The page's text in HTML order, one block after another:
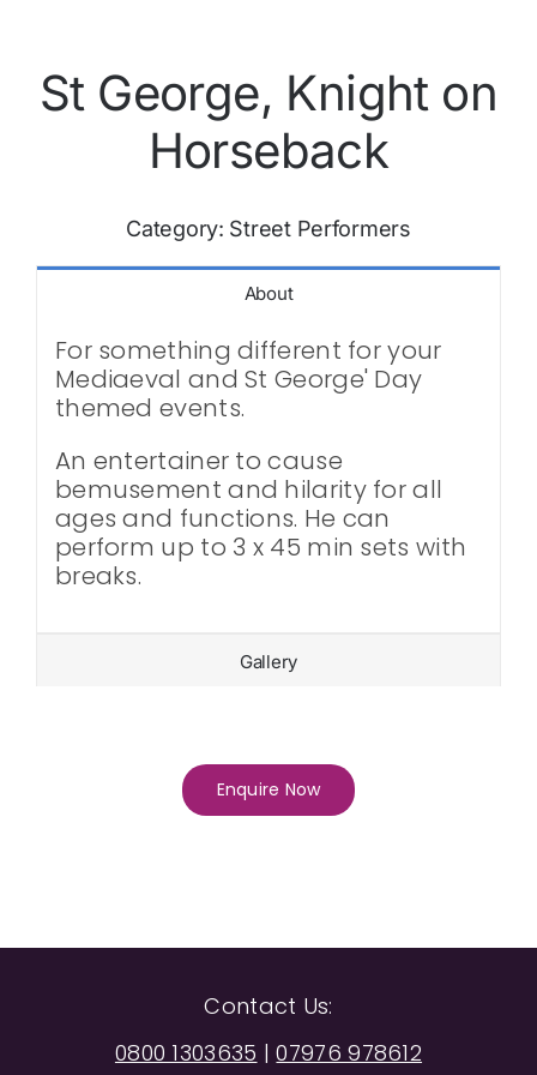
St George, Knight on
Horseback
Category: Street Performers
About
For something different for your
Mediaeval and St George' Day
themed events.
An entertainer to cause
bemusement and hilarity for all
ages and functions. He can
perform up to 3 x 45 min sets with
breaks.
Gallery
Enquire Now
Contact Us:
0800 1303635 |07976 978612